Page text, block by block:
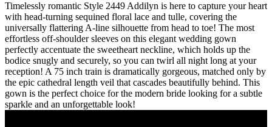
Timelessly romantic Style 2449 Addilyn is here to capture your heart
with head-turning sequined floral lace and tulle, covering the
universally flattering A-line silhouette from head to toe! The most
effortless off-shoulder sleeves on this elegant wedding gown
perfectly accentuate the sweetheart neckline, which holds up the
bodice snugly and securely, so you can twirl all night long at your
reception! A 75 inch train is dramatically gorgeous, matched only by
the epic cathedral length veil that cascades beautifully behind. This
gown is the perfect choice for the modern bride looking for a subtle
sparkle and an unforgettable look!